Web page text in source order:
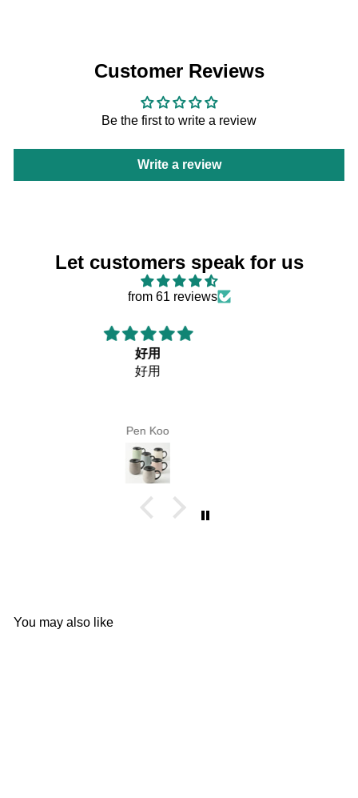
Customer Reviews
Be the first to write a review
Write a review
Let customers speak for us
from 61 reviews
購買者 最需要是甚麼！！
Lm Chan
You may also like